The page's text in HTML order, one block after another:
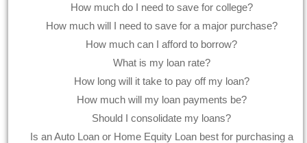
How much do I need to save for college?
How much will I need to save for a major purchase?
How much can I afford to borrow?
What is my loan rate?
How long will it take to pay off my loan?
How much will my loan payments be?
Should I consolidate my loans?
Is an Auto Loan or Home Equity Loan best for purchasing a